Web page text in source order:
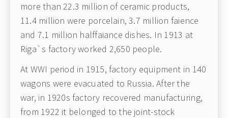
more than 22.3 million of ceramic products,
11.4 million were porcelain, 3.7 million faience
and 7.1 million halffaiance dishes. In 1913 at
Riga`s factory worked 2,650 people.
At WWI period in 1915, factory equipment in 140
wagons were evacuated to Russia. After the
war, in 1920s factory recovered manufacturing,
from 1922 it belonged to the joint-stock